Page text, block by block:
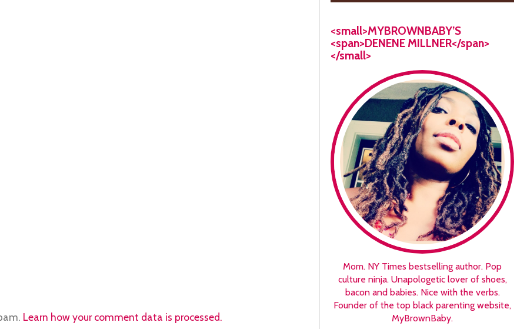
Learn how your comment data is processed.
<small>MYBROWNBABY’S
<span>DENENE MILLNER</span>
</small>
Mom. NY Times bestselling author. Pop
culture ninja. Unapologetic lover of shoes,
bacon and babies. Nice with the verbs.
Founder of the top black parenting website,
MyBrownBaby.